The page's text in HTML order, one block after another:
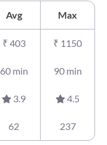
Avg Max
₹ 403 ₹ 1150
60 min 90 min
3.9 4.5
62 237